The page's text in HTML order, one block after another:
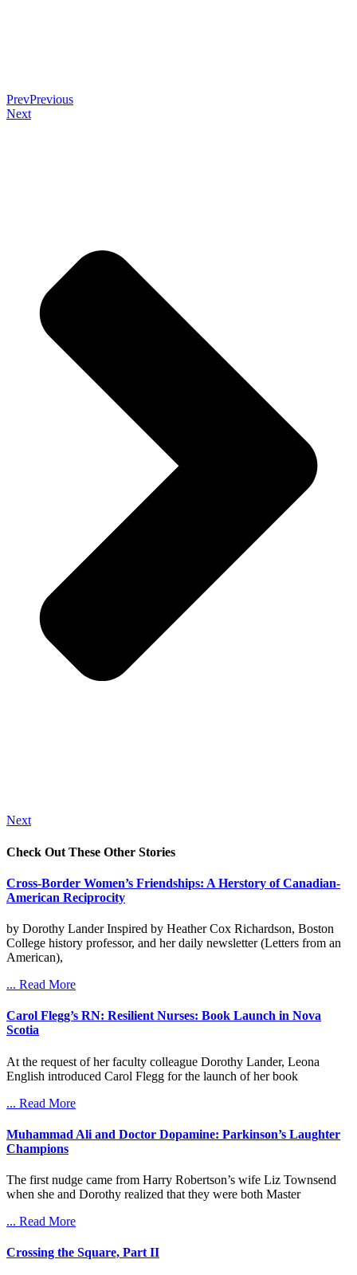
PrevPrevious
Next
Next
Check Out These Other Stories
Cross-Border Women’s Friendships: A Herstory of Canadian-
American Reciprocity
by Dorothy Lander Inspired by Heather Cox Richardson, Boston
College history professor, and her daily newsletter (Letters from an
American),
... Read More
Carol Flegg’s RN: Resilient Nurses: Book Launch in Nova
Scotia
At the request of her faculty colleague Dorothy Lander, Leona
English introduced Carol Flegg for the launch of her book
... Read More
Muhammad Ali and Doctor Dopamine: Parkinson’s Laughter
Champions
The first nudge came from Harry Robertson’s wife Liz Townsend
when she and Dorothy realized that they were both Master
... Read More
Crossing the Square, Part II